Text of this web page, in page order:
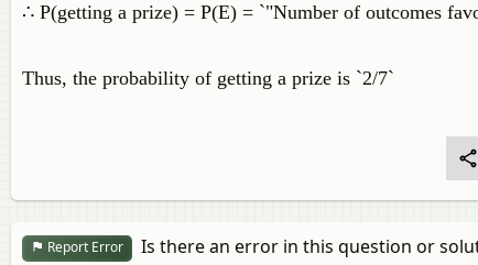
∴ P(getting a prize) = P(E) = `"Number of outcomes
Thus, the probability of getting a prize is `2/7`
Report Error Is there an error in this question or